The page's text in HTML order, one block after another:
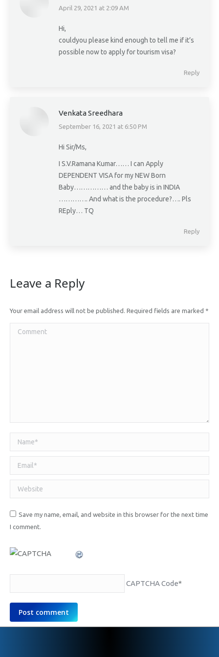
says:
April 29, 2021 at 2:09 AM
Hi,
couldyou please kind enough to tell me if it’s
possible now to apply for tourism visa?
Reply
Venkata Sreedhara
says:
September 16, 2021 at 6:50 PM
Hi Sir/Ms,
I S.V.Ramana Kumar…… I can Apply
DEPENDENT VISA for my NEW Born
Baby…………… and the baby is in INDIA
…………. And what is the procedure?…. Pls
REply… TQ
Reply
Leave a Reply
Your email address will not be published. Required fields are marked *
Comment
Name *
Email *
Website
Save my name, email, and website in this browser for the next time
I comment.
CAPTCHA Code*
Post comment